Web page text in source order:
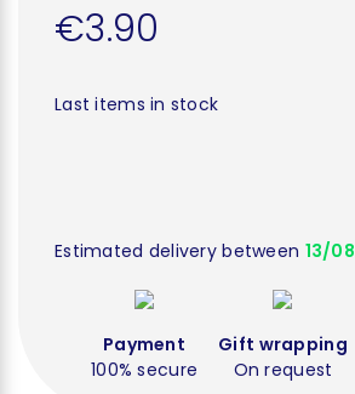
€3.90
Last items in stock
Estimated delivery between 13/08
Payment
100% secure
Gift wrapping
On request